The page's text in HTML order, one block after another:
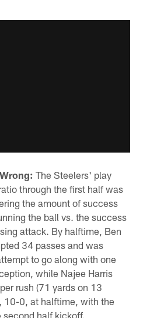
The Steelers' play
through the first half was
the amount of success
the ball vs. the success
attack. By halftime, Ben
34 passes and was
to go along with one
while Najee Harris
rush (71 yards on 13
10-0, at halftime, with the
half kickoff.